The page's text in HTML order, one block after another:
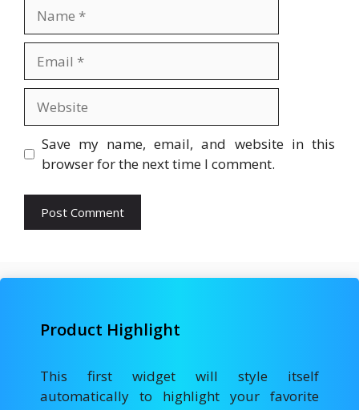
Save my name, email, and website in this
browser for the next time I comment.
Product Highlight
This first widget will style itself
automatically to highlight your favorite